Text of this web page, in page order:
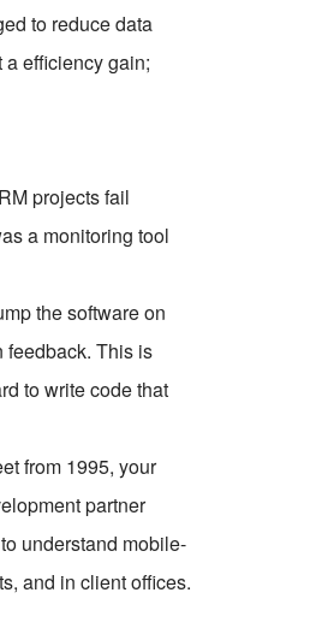
to reduce data
efficiency gain;
projects fail
a monitoring tool
the software on
feedback. This is
to write code that
from 1995, your
partner
understand mobile-
and in client offices.